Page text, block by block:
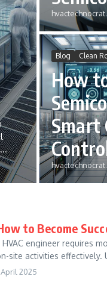
Blog Clean
How
Smart
to Become
engineer requires
site activities effectively.
April 2025